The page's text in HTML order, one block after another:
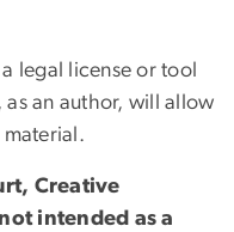
legal license or tool
an author, will allow
Creative
intended as a